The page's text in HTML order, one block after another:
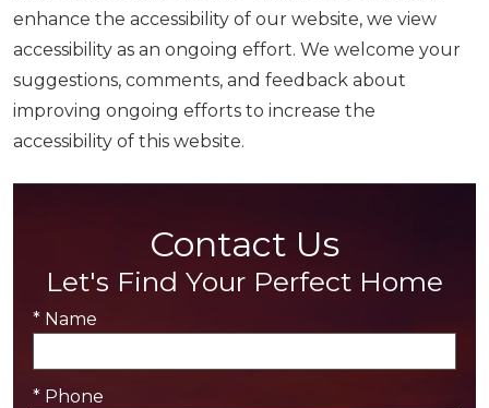
enhance the accessibility of our website, we view
accessibility as an ongoing effort. We welcome your
suggestions, comments, and feedback about
improving ongoing efforts to increase the
accessibility of this website.
Contact Us
Let's Find Your Perfect Home
* Name
* Phone